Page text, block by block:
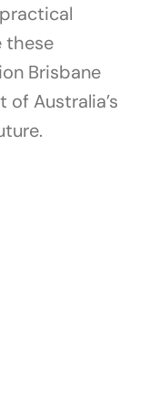
these
Brisbane
Australia’s